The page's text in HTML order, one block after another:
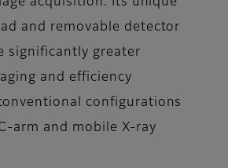
and removable detector
significantly greater
and efficiency
configurations
arm and mobile X-ray